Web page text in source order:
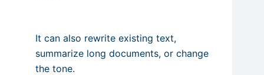
It can also rewrite existing text,
summarize long documents, or change
the tone.